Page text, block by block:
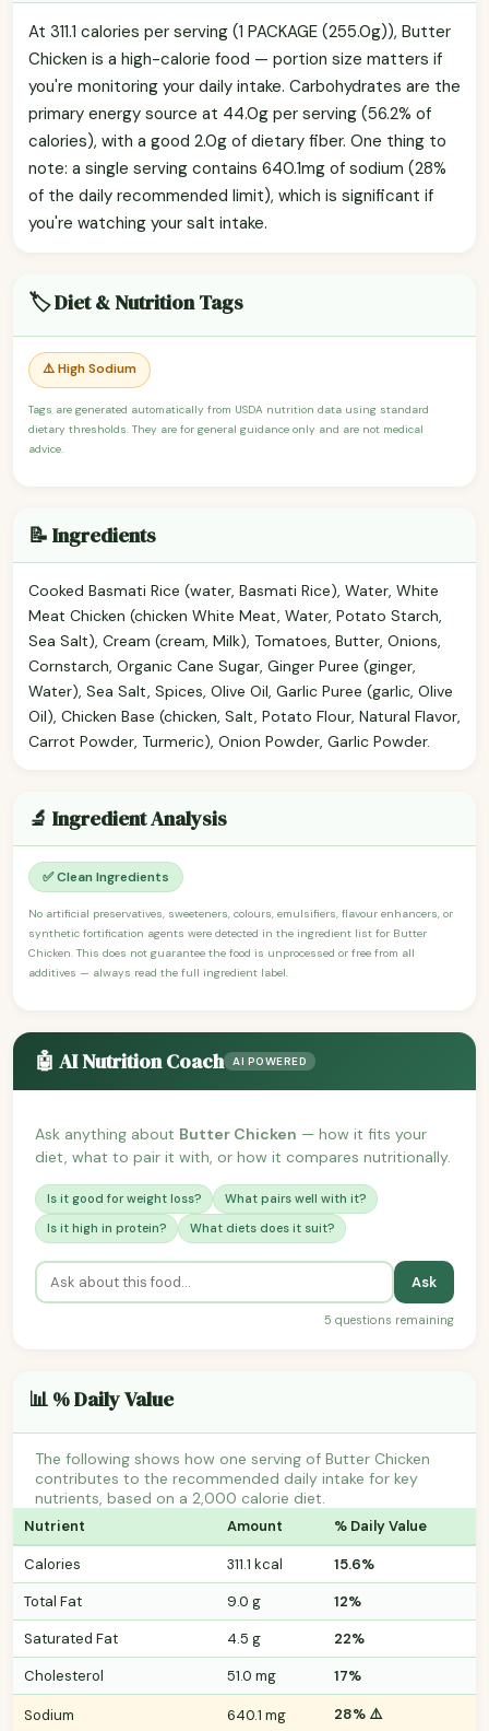
At 311.1 calories per serving (1 PACKAGE (255.0g)), Butter
Chicken is a high-calorie food — portion size matters if
you're monitoring your daily intake. Carbohydrates are the
primary energy source at 44.0g per serving (56.2% of
calories), with a good 2.0g of dietary fiber. One thing to
note: a single serving contains 640.1mg of sodium (28%
of the daily recommended limit), which is significant if
you're watching your salt intake.
🏷️ Diet & Nutrition Tags
⚠️ High Sodium
Tags are generated automatically from USDA nutrition data using standard
dietary thresholds. They are for general guidance only and are not medical
advice.
📝 Ingredients
Cooked Basmati Rice (water, Basmati Rice), Water, White
Meat Chicken (chicken White Meat, Water, Potato Starch,
Sea Salt), Cream (cream, Milk), Tomatoes, Butter, Onions,
Cornstarch, Organic Cane Sugar, Ginger Puree (ginger,
Water), Sea Salt, Spices, Olive Oil, Garlic Puree (garlic, Olive
Oil), Chicken Base (chicken, Salt, Potato Flour, Natural Flavor,
Carrot Powder, Turmeric), Onion Powder, Garlic Powder.
🔬 Ingredient Analysis
✅ Clean Ingredients
No artificial preservatives, sweeteners, colours, emulsifiers, flavour enhancers, or
synthetic fortification agents were detected in the ingredient list for Butter
Chicken. This does not guarantee the food is unprocessed or free from all
additives — always read the full ingredient label.
🤖 AI Nutrition Coach AI POWERED
Ask anything about Butter Chicken — how it fits your
diet, what to pair it with, or how it compares nutritionally.
Is it good for weight loss?
What pairs well with it?
Is it high in protein?
What diets does it suit?
Ask
5 questions remaining
📊 % Daily Value
The following shows how one serving of Butter Chicken
contributes to the recommended daily intake for key
nutrients, based on a 2,000 calorie diet.
Nutrient Amount % Daily Value
Calories 311.1 kcal
15.6%
Total Fat
9.0 g
12%
Saturated Fat
4.5 g
22%
Cholesterol
51.0 mg 17%
Sodium 640.1 mg 28% ⚠️